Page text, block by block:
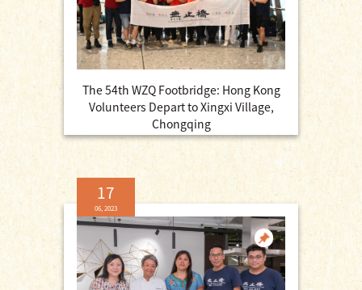
The 54th WZQ Footbridge: Hong Kong
Volunteers Depart to Xingxi Village,
Chongqing
17
06, 2023